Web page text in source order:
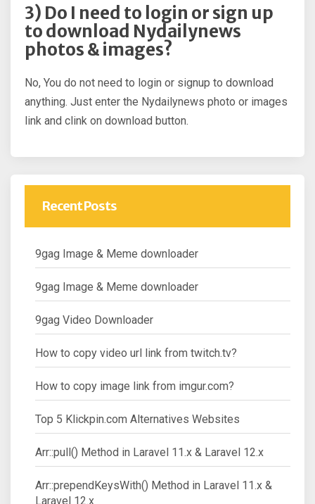
3) Do I need to login or sign up
to download Nydailynews
photos & images?
No, You do not need to login or signup to download
anything. Just enter the Nydailynews photo or images
link and clink on download button.
Recent Posts
9gag Image & Meme downloader
9gag Image & Meme downloader
9gag Video Downloader
How to copy video url link from twitch.tv?
How to copy image link from imgur.com?
Top 5 Klickpin.com Alternatives Websites
Arr::pull() Method in Laravel 11.x & Laravel 12.x
Arr::prependKeysWith() Method in Laravel 11.x &
Laravel 12.x